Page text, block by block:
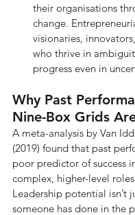
their organisations
change.
visionaries,
who thrive in
progress even in
Why Past
Nine-Box Grids
A meta-analysis by Van
(2019) found that past
poor predictor of success
complex, higher-level
Leadership potential isn’t
someone has done in the